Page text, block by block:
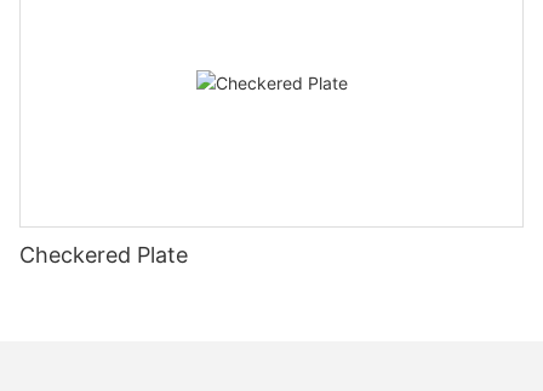
Checkered Plate